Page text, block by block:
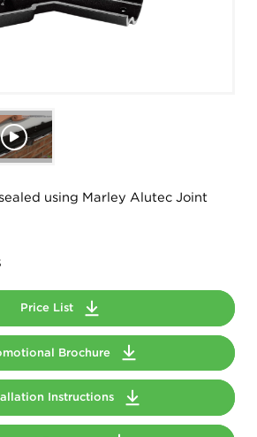
using Marley Alutec Joint
Price List
Brochure
Instructions